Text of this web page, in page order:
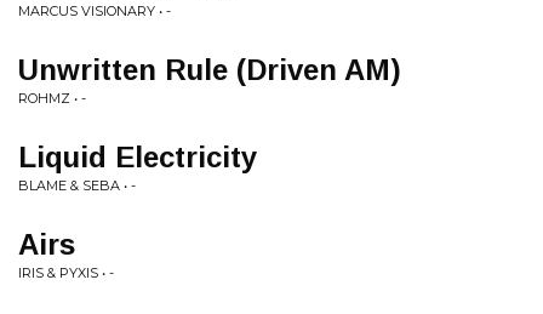
MARCUS VISIONARY • -
Unwritten Rule (Driven AM)
ROHMZ • -
Liquid Electricity
BLAME & SEBA • -
Airs
IRIS & PYXIS • -